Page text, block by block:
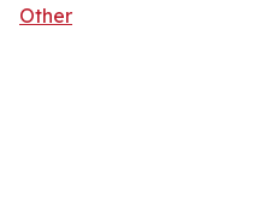
Other